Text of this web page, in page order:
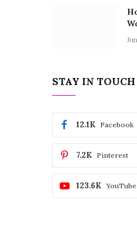
STAY IN TOUCH
Facebook
12.1K
Pinterest
7.2K
YouTube
123.6K